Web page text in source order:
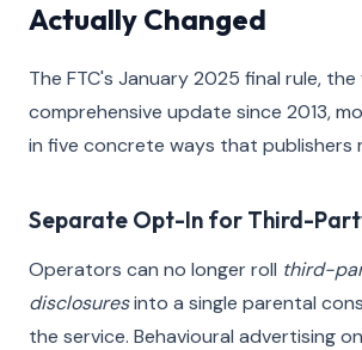
Actually Changed
The FTC's January 2025 final rule,
comprehensive update since 2013,
in five concrete ways that publishers
Separate Opt-In for Third-
Operators can no longer roll third-
disclosuresinto a single parental
the service. Behavioural advertising